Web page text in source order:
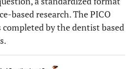
based research. The PICO
completed by the dentist based